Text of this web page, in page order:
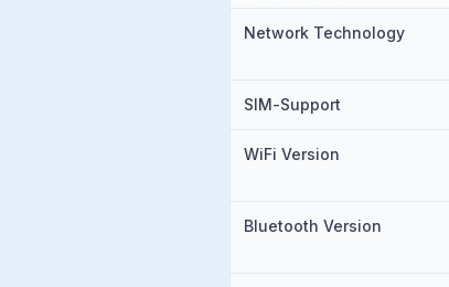
Network Technology
SIM-Support
WiFi Version
Bluetooth Version